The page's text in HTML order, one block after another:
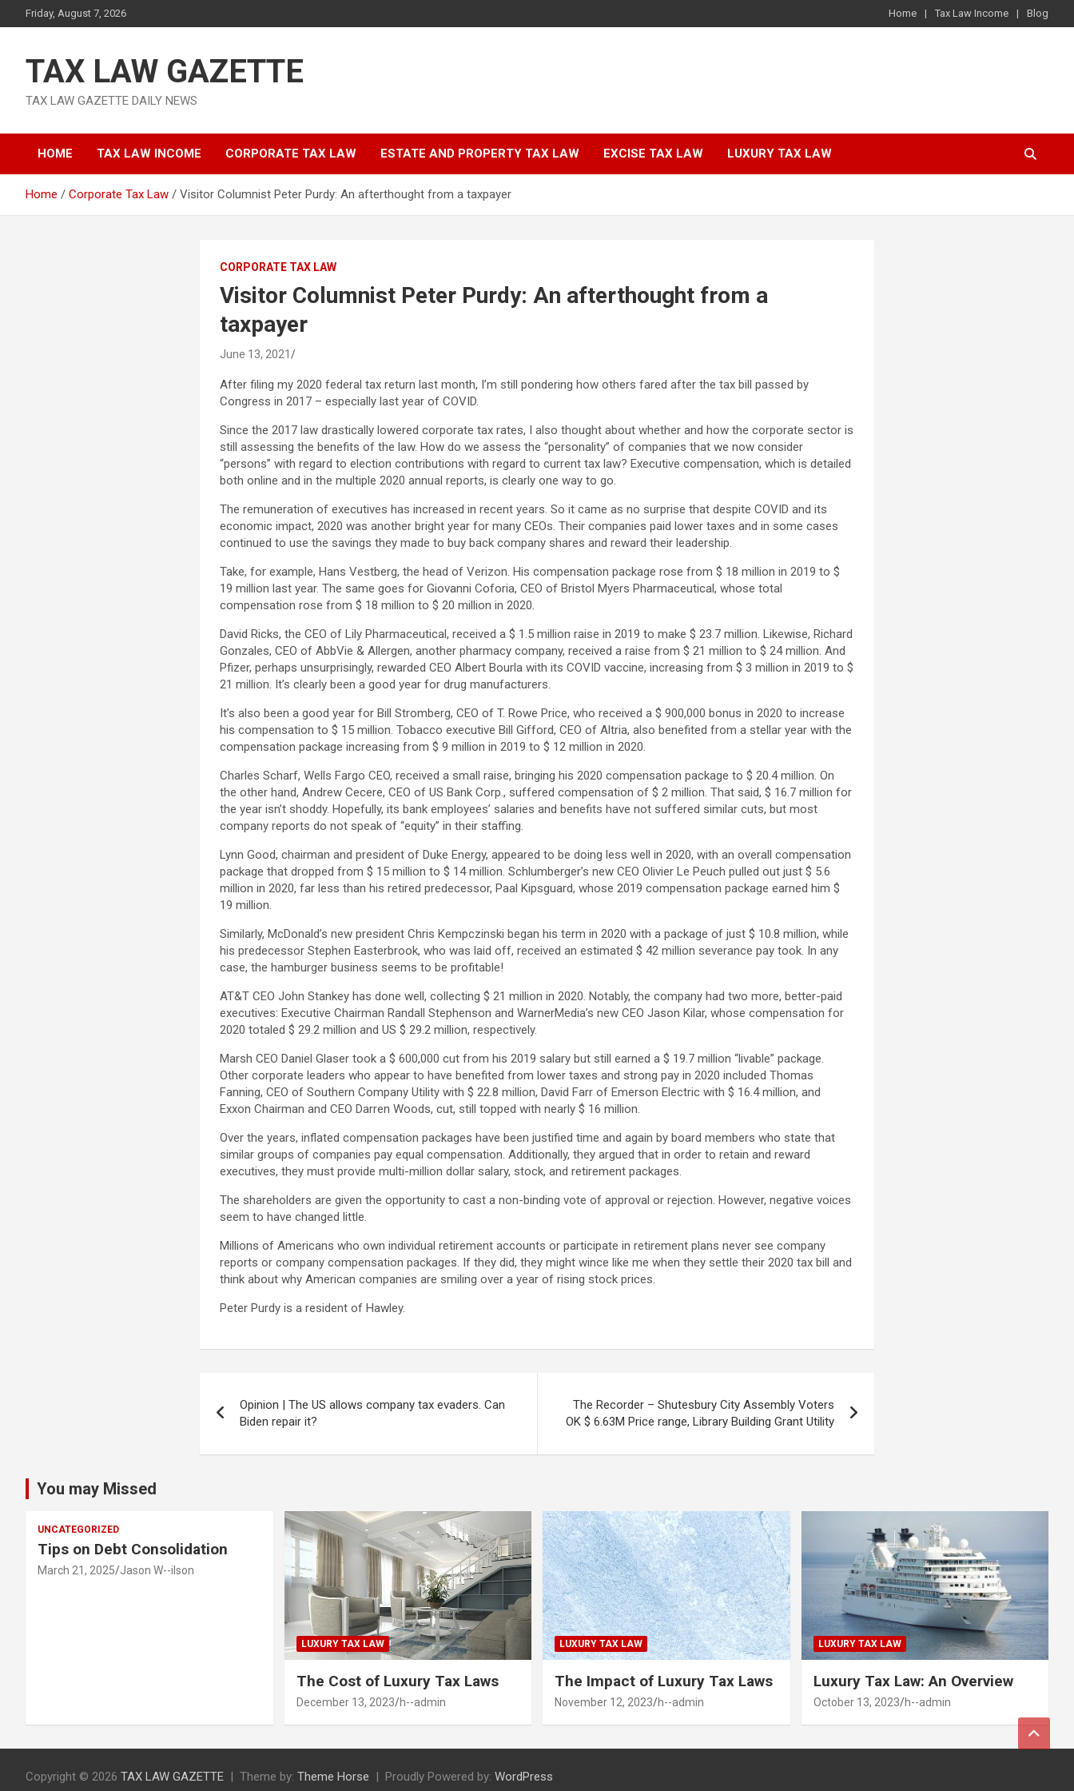
to
Friday, August 7, 2026 Home Tax Law Income Blog
TAX LAW GAZETTE
TAX LAW GAZETTE DAILY NEWS
HOME TAX LAW INCOME CORPORATE TAX LAW ESTATE AND PROPERTY TAX LAW EXCISE TAX LAW LUXURY TAX LAW
Home Corporate Tax Law Visitor Columnist Peter Purdy: An afterthought from a taxpayer
CORPORATE TAX LAW
Visitor Columnist Peter Purdy: An afterthought from a
taxpayer
June 13, 2021
After filing my 2020 federal tax return last month, I’m still pondering how others fared after the tax bill passed by
Congress in 2017 – especially last year of COVID.
Since the 2017 law drastically lowered corporate tax rates, I also thought about whether and how the corporate sector is
still assessing the benefits of the law. How do we assess the “personality” of companies that we now consider
“persons” with regard to election contributions with regard to current tax law? Executive compensation, which is detailed
both online and in the multiple 2020 annual reports, is clearly one way to go.
The remuneration of executives has increased in recent years. So it came as no surprise that despite COVID and its
economic impact, 2020 was another bright year for many CEOs. Their companies paid lower taxes and in some cases
continued to use the savings they made to buy back company shares and reward their leadership.
Take, for example, Hans Vestberg, the head of Verizon. His compensation package rose from $ 18 million in 2019 to $
19 million last year. The same goes for Giovanni Coforia, CEO of Bristol Myers Pharmaceutical, whose total
compensation rose from $ 18 million to $ 20 million in 2020.
David Ricks, the CEO of Lily Pharmaceutical, received a $ 1.5 million raise in 2019 to make $ 23.7 million. Likewise, Richard
Gonzales, CEO of AbbVie & Allergen, another pharmacy company, received a raise from $ 21 million to $ 24 million. And
Pfizer, perhaps unsurprisingly, rewarded CEO Albert Bourla with its COVID vaccine, increasing from $ 3 million in 2019 to $
21 million. It’s clearly been a good year for drug manufacturers.
It’s also been a good year for Bill Stromberg, CEO of T. Rowe Price, who received a $ 900,000 bonus in 2020 to increase
his compensation to $ 15 million. Tobacco executive Bill Gifford, CEO of Altria, also benefited from a stellar year with the
compensation package increasing from $ 9 million in 2019 to $ 12 million in 2020.
Charles Scharf, Wells Fargo CEO, received a small raise, bringing his 2020 compensation package to $ 20.4 million. On
the other hand, Andrew Cecere, CEO of US Bank Corp., suffered compensation of $ 2 million. That said, $ 16.7 million for
the year isn’t shoddy. Hopefully, its bank employees’ salaries and benefits have not suffered similar cuts, but most
company reports do not speak of “equity” in their staffing.
Lynn Good, chairman and president of Duke Energy, appeared to be doing less well in 2020, with an overall compensation
package that dropped from $ 15 million to $ 14 million. Schlumberger’s new CEO Olivier Le Peuch pulled out just $ 5.6
million in 2020, far less than his retired predecessor, Paal Kipsguard, whose 2019 compensation package earned him $
19 million.
Similarly, McDonald’s new president Chris Kempczinski began his term in 2020 with a package of just $ 10.8 million, while
his predecessor Stephen Easterbrook, who was laid off, received an estimated $ 42 million severance pay took. In any
case, the hamburger business seems to be profitable!
AT&T CEO John Stankey has done well, collecting $ 21 million in 2020. Notably, the company had two more, better-paid
executives: Executive Chairman Randall Stephenson and WarnerMedia’s new CEO Jason Kilar, whose compensation for
2020 totaled $ 29.2 million and US $ 29.2 million, respectively.
Marsh CEO Daniel Glaser took a $ 600,000 cut from his 2019 salary but still earned a $ 19.7 million “livable” package.
Other corporate leaders who appear to have benefited from lower taxes and strong pay in 2020 included Thomas
Fanning, CEO of Southern Company Utility with $ 22.8 million, David Farr of Emerson Electric with $ 16.4 million, and
Exxon Chairman and CEO Darren Woods, cut, still topped with nearly $ 16 million.
Over the years, inflated compensation packages have been justified time and again by board members who state that
similar groups of companies pay equal compensation. Additionally, they argued that in order to retain and reward
executives, they must provide multi-million dollar salary, stock, and retirement packages.
The shareholders are given the opportunity to cast a non-binding vote of approval or rejection. However, negative voices
seem to have changed little.
Millions of Americans who own individual retirement accounts or participate in retirement plans never see company
reports or company compensation packages. If they did, they might wince like me when they settle their 2020 tax bill and
think about why American companies are smiling over a year of rising stock prices.
Peter Purdy is a resident of Hawley.
navigation
Opinion | The US allows company tax evaders. Can
Biden repair it?
The Recorder – Shutesbury City Assembly Voters
OK $ 6.63M Price range, Library Building Grant Utility
You may Missed
UNCATEGORIZED
Tips on Debt Consolidation
March 21, 2025 Jason W--ilson
LUXURY TAX LAW
The Cost of Luxury Tax Laws
December 13, 2023 h--admin
LUXURY TAX LAW
The Impact of Luxury Tax Laws
November 12, 2023 h--admin
LUXURY TAX LAW
Luxury Tax Law: An Overview
October 13, 2023 h--admin
Copyright © 2026 TAX LAW GAZETTE Theme by: Theme Horse Proudly Powered by: WordPress